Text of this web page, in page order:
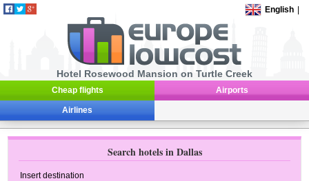
English
Hotel Rosewood Mansion on Turtle Creek
Cheap flights Airports
Airlines
Search hotels in Dallas
Insert destination